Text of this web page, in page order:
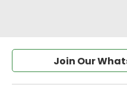
Join Our